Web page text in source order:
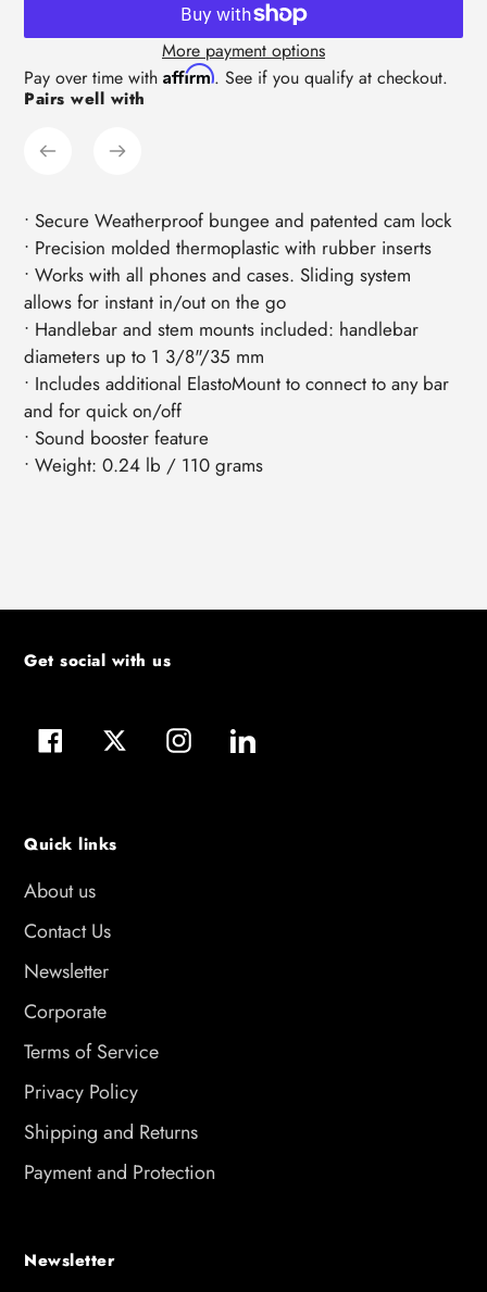
More payment options
Adding
product
your
Pay over time with Affirm. See if you qualify at checkout.
Pairs well with
• Secure Weatherproof bungee and patented cam lock
• Precision molded thermoplastic with rubber inserts
• Works with all phones and cases. Sliding system
allows for instant in/out on the go
• Handlebar and stem mounts included: handlebar
diameters up to 1 3/8"/35 mm
• Includes additional ElastoMount to connect to any bar
and for quick on/off
• Sound booster feature
• Weight: 0.24 lb / 110 grams
Get social with us
FacebookTwitterInstagramLinkedIn
Quick links
About us
Contact Us
Newsletter
Corporate
Terms of Service
Privacy Policy
Shipping and Returns
Payment and Protection
Newsletter